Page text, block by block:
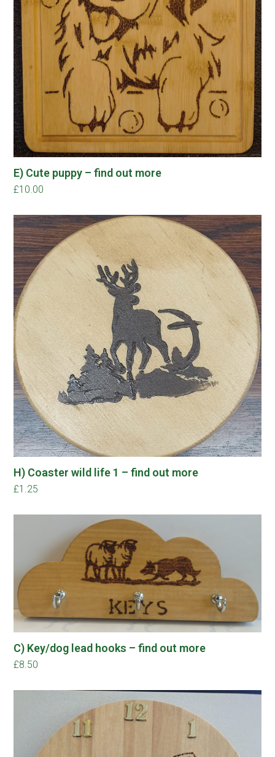
E) Cute puppy – find out more
£10.00
H) Coaster wild life 1 – find out more
£1.25
C) Key/dog lead hooks – find out more
£8.50